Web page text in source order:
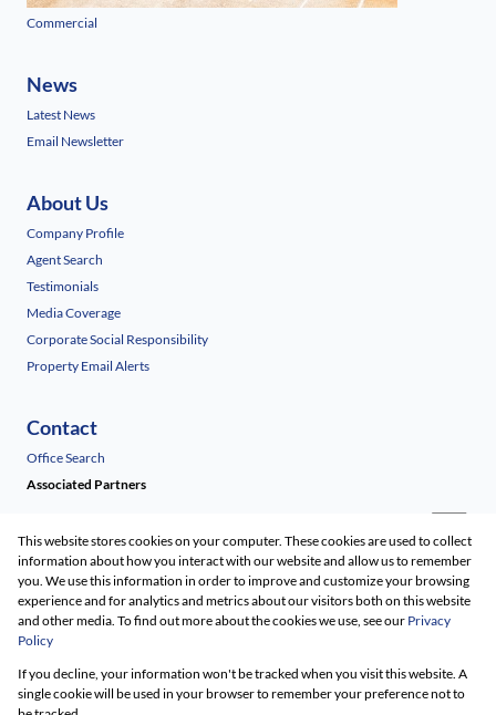
Commercial
News
Latest News
Email Newsletter
About Us
Company Profile
Agent Search
Testimonials
Media Coverage
Corporate Social Responsibility
Property Email Alerts
Contact
Office Search
Associated Partners
Registered with the PPRA
Powered byProp Data
This website stores cookies on your computer. These cookies are used to collect
information about how you interact with our website and allow us to remember
you. We use this information in order to improve and customize your browsing
experience and for analytics and metrics about our visitors both on this website
and other media. To find out more about the cookies we use, see our Privacy
Policy
If you decline, your information won't be tracked when you visit this website. A
single cookie will be used in your browser to remember your preference not to